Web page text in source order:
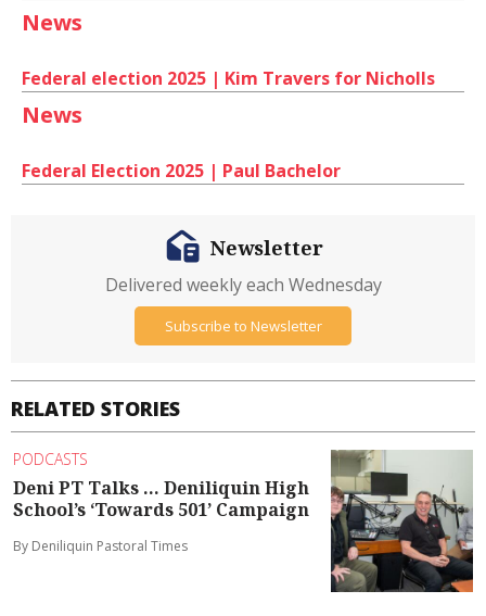
News
Federal election 2025 | Kim Travers for Nicholls
News
Federal Election 2025 | Paul Bachelor
RELATED STORIES
PODCASTS
Deni PT Talks ... Deniliquin High
School’s ‘Towards 501’ Campaign
By Deniliquin Pastoral Times
Newsletter
Delivered weekly each Wednesday
Subscribe to Newsletter